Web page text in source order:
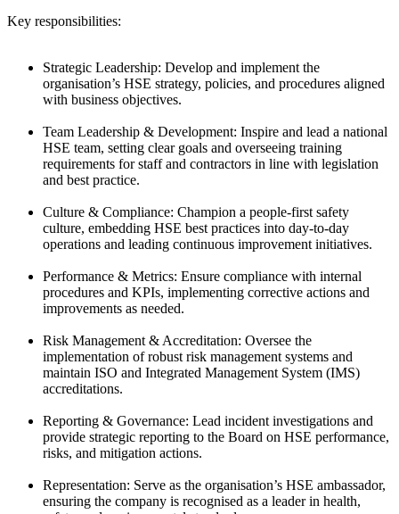
Key responsibilities:
Strategic Leadership: Develop and implement the
organisation’s HSE strategy, policies, and procedures aligned
with business objectives.
Team Leadership & Development: Inspire and lead a national
HSE team, setting clear goals and overseeing training
requirements for staff and contractors in line with legislation
and best practice.
Culture & Compliance: Champion a people-first safety
culture, embedding HSE best practices into day-to-day
operations and leading continuous improvement initiatives.
Performance & Metrics: Ensure compliance with internal
procedures and KPIs, implementing corrective actions and
improvements as needed.
Risk Management & Accreditation: Oversee the
implementation of robust risk management systems and
maintain ISO and Integrated Management System (IMS)
accreditations.
Reporting & Governance: Lead incident investigations and
provide strategic reporting to the Board on HSE performance,
risks, and mitigation actions.
Representation: Serve as the organisation’s HSE ambassador,
ensuring the company is recognised as a leader in health,